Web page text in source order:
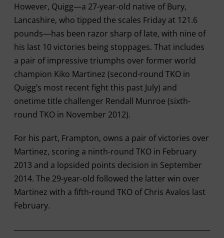
However, Quigg—a 27-year-old native of Bury,
Lancashire, who tipped the scales Friday at 121.6
pounds—has been razor sharp of late, with nine of
his last 10 victories being stoppages. That includes
a pair of impressive triumphs over former world
champion Kiko Martinez (second-round TKO in
Quigg’s most recent fight this past July) and
onetime title challenger Rendall Munroe (sixth-
round TKO in November 2012).
For his part, Frampton, owns a pair of victories over
Martinez, scoring a ninth-round TKO in February
2013 and a lopsided points decision in September
2014. The 29-year-old followed the latter win over
Martinez with a fifth-round TKO of Chris Avalos last
February.